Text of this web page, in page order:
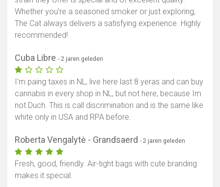
Whether you’re a seasoned smoker or just exploring,
The Cat always delivers a satisfying experience. Highly
recommended!
Cuba Libre - 2 jaren geleden
I'm paing taxes in NL, live here last 8 yeras and can buy
cannabis in every shop in NL, but not here, because Im
not Duch. This is call discrimination and is the same like
white only in USA and RPA before.
Roberta Vengalytė - Grandsaerd - 2 jaren geleden
Fresh, good, friendly. Air-tight bags with cute branding
makes it special.